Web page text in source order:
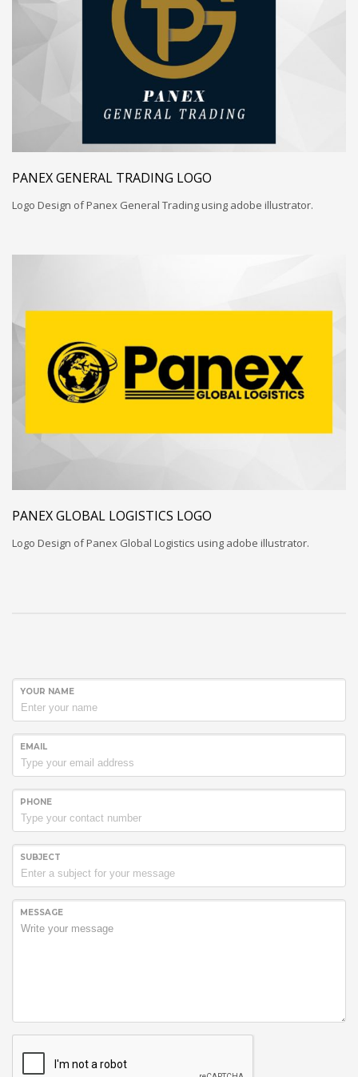
PANEX GENERAL TRADING LOGO
Logo Design of Panex General Trading using adobe illustrator.
PANEX GLOBAL LOGISTICS LOGO
Logo Design of Panex Global Logistics using adobe illustrator.
YOUR NAME
EMAIL
PHONE
SUBJECT
MESSAGE